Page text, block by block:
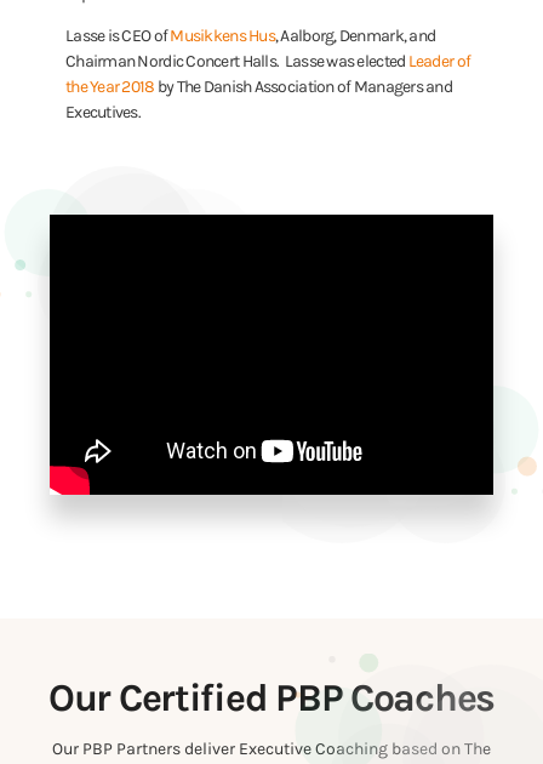
Lasse is CEO ofMusikkens Hus, Aalborg, Denmark, and
Chairman Nordic Concert Halls. Lasse was elected Leader of
the Year 2018 by The Danish Association of Managers and
Executives.
Our Certified PBP Coaches
Our PBP Partners deliver Executive Coaching based on The